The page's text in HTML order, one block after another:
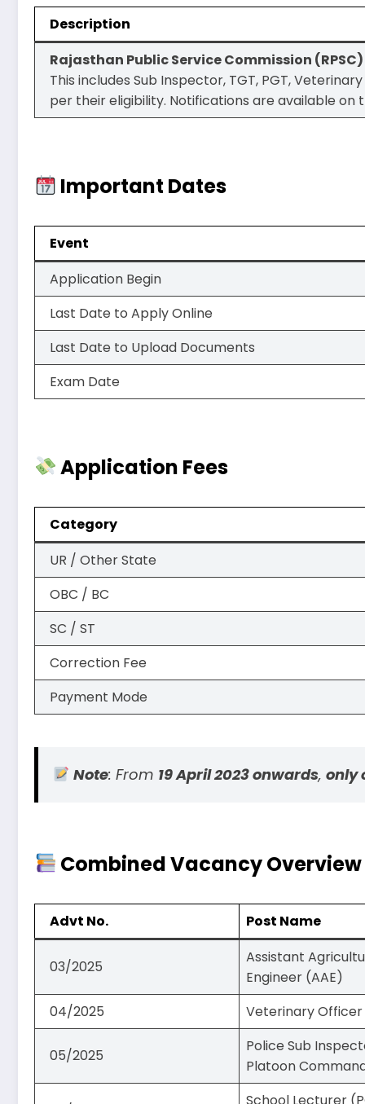
Description
Rajasthan Public Service Commission (RPSC)
This includes Sub Inspector, TGT, PGT,
per their eligibility. Notifications are available on
Important Dates
Event
Application Begin
Last Date to Apply Online
Last Date to Upload Documents
Exam Date
Application Fees
Category
UR / Other State
OBC / BC
SC / ST
Correction Fee
Payment Mode
Note: From 19 April 2023 onwards, only
Combined Vacancy Overview
Advt No. Post Name
03/2025
Assistant
Engineer (AAE)
04/2025 Veterinary Officer
05/2025
Police Sub
Platoon
School Lecturer